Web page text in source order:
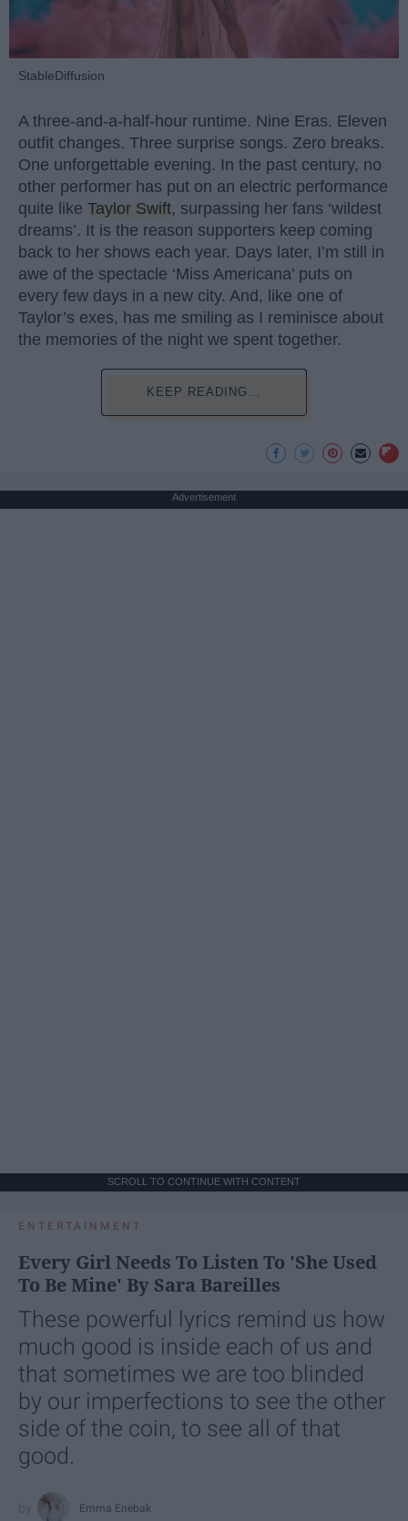
StableDiffusion
A three-and-a-half-hour runtime. Nine Eras. Eleven
outfit changes. Three surprise songs. Zero breaks.
One unforgettable evening. In the past century, no
other performer has put on an electric performance
quite like Taylor Swift, surpassing her fans ‘wildest
dreams’. It is the reason supporters keep coming
back to her shows each year. Days later, I’m still in
awe of the spectacle ‘Miss Americana’ puts on
every few days in a new city. And, like one of
Taylor’s exes, has me smiling as I reminisce about
the memories of the night we spent together.
KEEP READING...
Advertisement
SCROLL TO CONTINUE WITH CONTENT
ENTERTAINMENT
Every Girl Needs To Listen To 'She Used
To Be Mine' By Sara Bareilles
These powerful lyrics remind us how
much good is inside each of us and
that sometimes we are too blinded
by our imperfections to see the other
side of the coin, to see all of that
good.
Emma Enebak